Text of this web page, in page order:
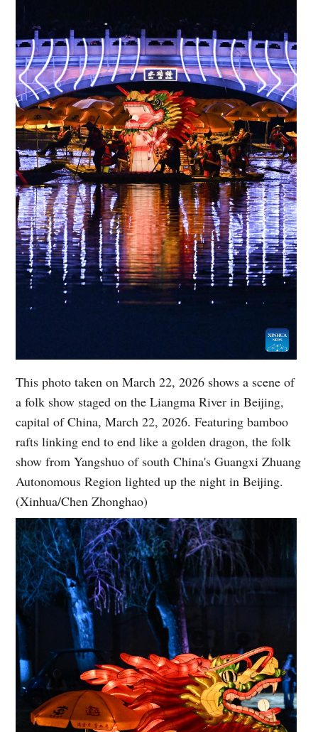
This photo taken on March 22, 2026 shows a scene of
a folk show staged on the Liangma River in Beijing,
capital of China, March 22, 2026. Featuring bamboo
rafts linking end to end like a golden dragon, the folk
show from Yangshuo of south China's Guangxi Zhuang
Autonomous Region lighted up the night in Beijing.
(Xinhua/Chen Zhonghao)